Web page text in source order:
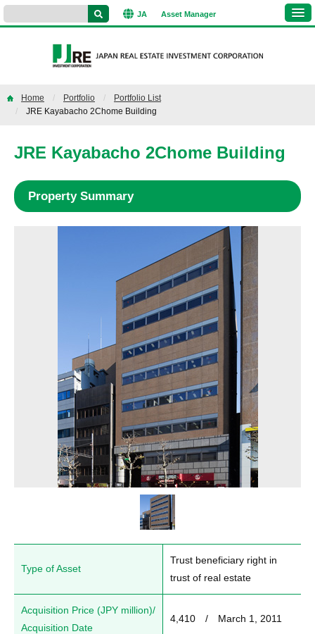
JA Asset Manager
Home Portfolio
Portfolio List
JRE Kayabacho 2Chome Building
JRE Kayabacho 2Chome Building
Property Summary
Type of Asset
Trust beneficiary right in
trust of real estate
Acquisition Price (JPY million)/
Acquisition Date
4,410　/　March 1, 2011